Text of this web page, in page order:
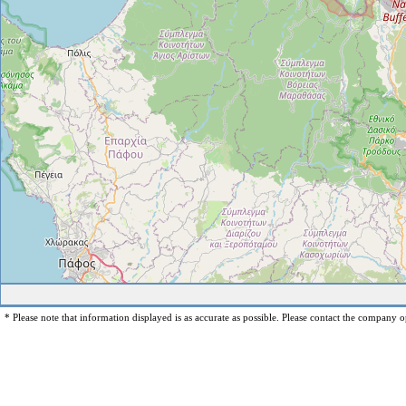
* Please note that information displayed is as accurate as possible. Please contact the